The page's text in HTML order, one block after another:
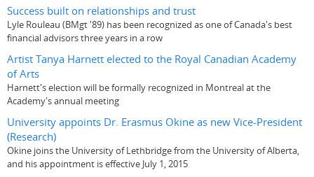
Success built on relationships and trust
Lyle Rouleau (BMgt '89) has been recognized as one of Canada's best
financial advisors three years in a row
Artist Tanya Harnett elected to the Royal Canadian Academy
of Arts
Harnett's election will be formally recognized in Montreal at the
Academy's annual meeting
University appoints Dr. Erasmus Okine as new Vice-President
(Research)
Okine joins the University of Lethbridge from the University of Alberta,
and his appointment is effective July 1, 2015